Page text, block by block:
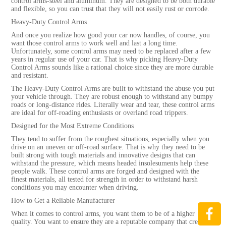
and flexible, so you can trust that they will not easily rust or corrode.
Heavy-Duty Control Arms
And once you realize how good your car now handles, of course, you
want those control arms to work well and last a long time.
Unfortunately, some control arms may need to be replaced after a few
years in regular use of your car. That is why picking Heavy-Duty
Control Arms sounds like a rational choice since they are more durable
and resistant.
The Heavy-Duty Control Arms are built to withstand the abuse you put
your vehicle through. They are robust enough to withstand any bumpy
roads or long-distance rides. Literally wear and tear, these control arms
are ideal for off-roading enthusiasts or overland road trippers.
Designed for the Most Extreme Conditions
They tend to suffer from the roughest situations, especially when you
drive on an uneven or off-road surface. That is why they need to be
built strong with tough materials and innovative designs that can
withstand the pressure, which means headed insolesuments help these
people walk. These control arms are forged and designed with the
finest materials, all tested for strength in order to withstand harsh
conditions you may encounter when driving.
How to Get a Reliable Manufacturer
When it comes to control arms, you want them to be of a higher
quality. You want to ensure they are a reputable company that creates